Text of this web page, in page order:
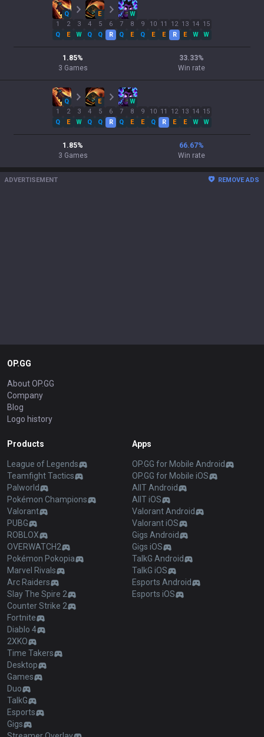
Q E
W
1
Q
2
E
3
W
4
Q
5
Q
6
R
7
Q
8
E
9
Q
10
E
11
E
12
R
13
E
14
W
15
W
1.85%
3 Games
33.33%
Win rate
Q E
W
1
Q
2
E
3
W
4
Q
5
Q
6
R
7
Q
8
E
9
E
10
Q
11
R
12
E
13
E
14
W
15
W
1.85%
3 Games
66.67%
Win rate
ADVERTISEMENT REMOVE ADS
OP.GG
About OP.GG
Company
Blog
Logo history
Products
League of Legends
Teamfight Tactics
Palworld
Pokémon Champions
Valorant
PUBG
ROBLOX
OVERWATCH2
Pokémon Pokopia
Marvel Rivals
Arc Raiders
Slay The Spire 2
Counter Strike 2
Fortnite
Diablo 4
2XKO
Time Takers
Desktop
Games
Duo
TalkG
Esports
Gigs
Apps
OP.GG for Mobile Android
OP.GG for Mobile iOS
AllT Android
AllT iOS
Valorant Android
Valorant iOS
Gigs Android
Gigs iOS
TalkG Android
TalkG iOS
Esports Android
Esports iOS